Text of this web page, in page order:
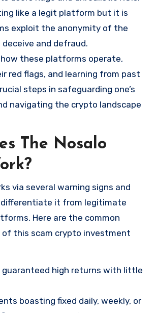
like a legit platform but it is
exploit the anonymity of the
and defraud.
these platforms operate,
red flags, and learning from past
steps in safeguarding one’s
navigating the crypto landscape
The Nosalo
via several warning signs and
it from legitimate
Here are the common
this scam crypto investment
guaranteed high returns with little
boasting fixed daily, weekly, or